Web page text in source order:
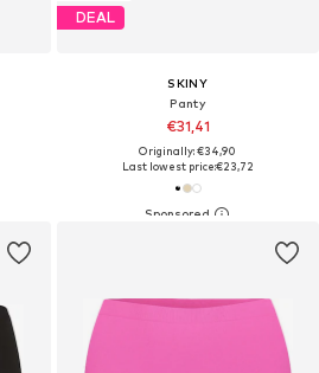
DEAL
SKINY
Panty
€31,41
Originally: €34,90
Last lowest price:€23,72